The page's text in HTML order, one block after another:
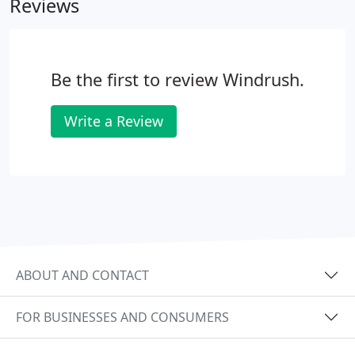
Reviews
Be the first to review Windrush.
Write a Review
ABOUT AND CONTACT
FOR BUSINESSES AND CONSUMERS